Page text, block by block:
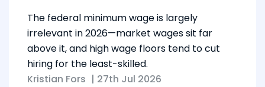
The federal minimum wage is largely
irrelevant in 2026—market wages sit far
above it, and high wage floors tend to cut
hiring for the least-skilled.
Kristian Fors | 27th Jul 2026